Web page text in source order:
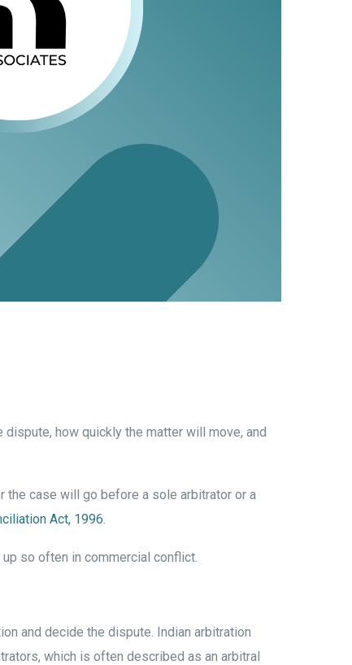
how quickly the matter will move, and
the case will go before a sole arbitrator or a
Act, 1996.
so often in commercial conflict.
and decide the dispute. Indian arbitration
which is often described as an arbitral